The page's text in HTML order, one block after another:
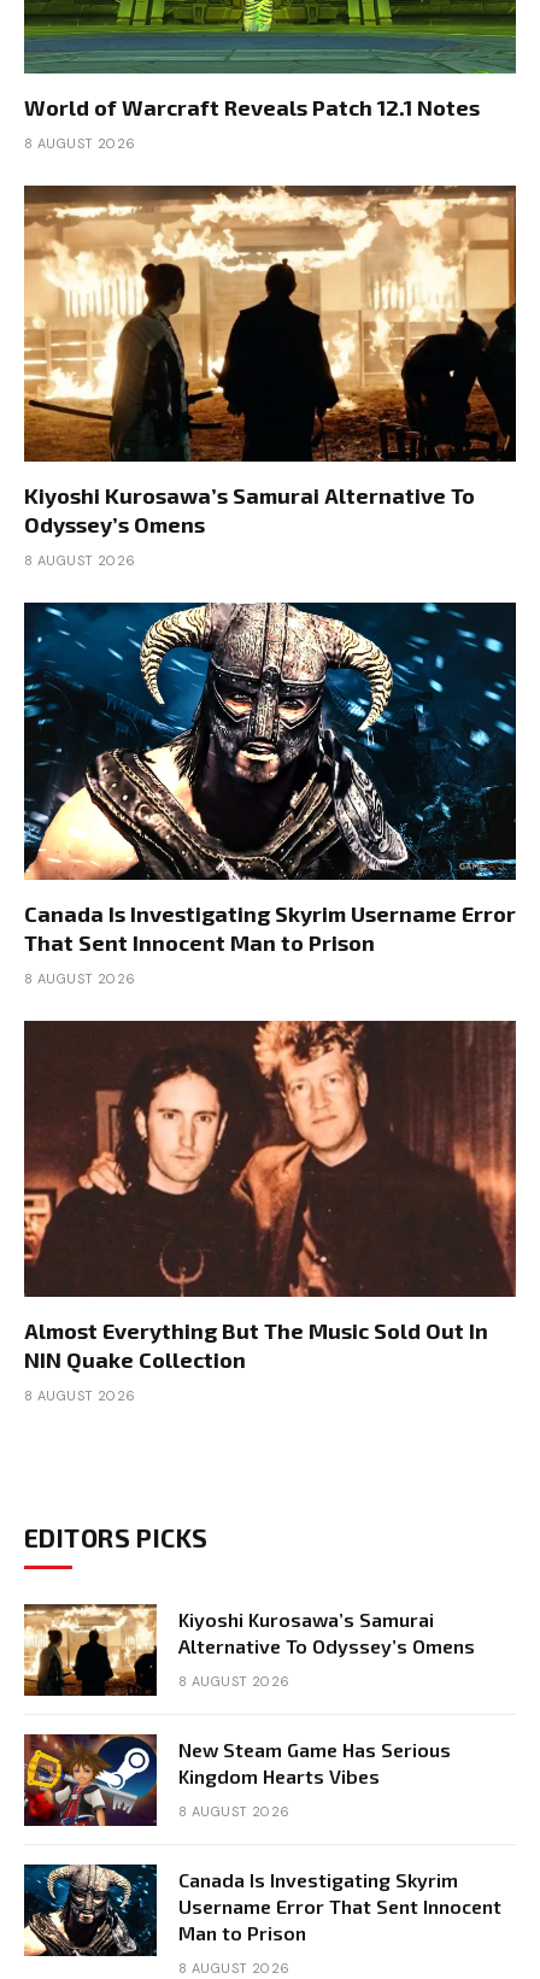
World of Warcraft Reveals Patch 12.1 Notes
8 AUGUST 2026
Kiyoshi Kurosawa’s Samurai Alternative To
Odyssey’s Omens
8 AUGUST 2026
Canada Is Investigating Skyrim Username Error
That Sent Innocent Man to Prison
8 AUGUST 2026
Almost Everything But The Music Sold Out In
NIN Quake Collection
8 AUGUST 2026
EDITORS PICKS
Kiyoshi Kurosawa’s Samurai
Alternative To Odyssey’s Omens
8 AUGUST 2026
New Steam Game Has Serious
Kingdom Hearts Vibes
8 AUGUST 2026
Canada Is Investigating Skyrim
Username Error That Sent Innocent
Man to Prison
8 AUGUST 2026